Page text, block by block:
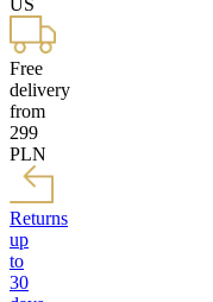
Free
delivery
from
299
PLN
Returns
up
to
30